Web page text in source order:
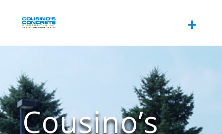
Cousino’s